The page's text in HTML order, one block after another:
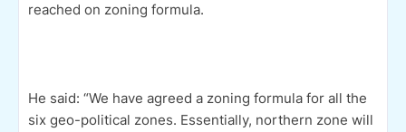
reached on zoning formula.
He said: “We have agreed a zoning formula for all the
six geo-political zones. Essentially, northern zone will